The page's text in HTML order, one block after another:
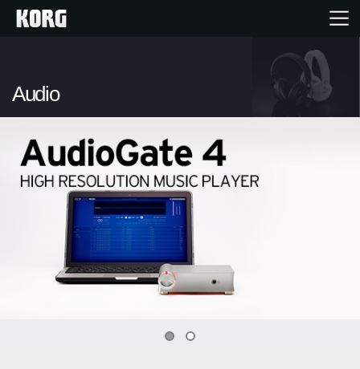
Products
Features
Events
Support
Audio